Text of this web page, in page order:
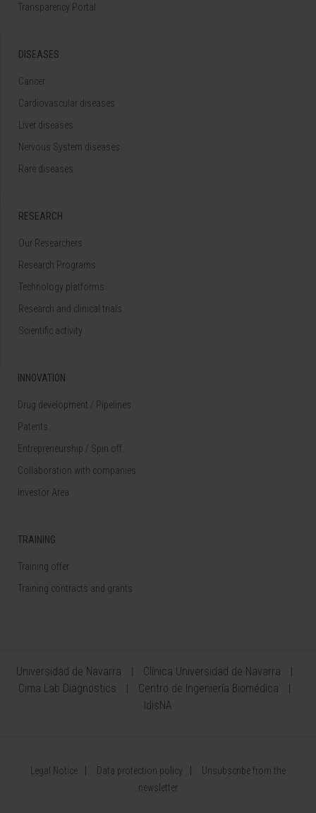
Transparency Portal
DISEASES
Cancer
Cardiovascular diseases
Liver diseases
Nervous System diseases
Rare diseases
RESEARCH
Our Researchers
Research Programs
Technology platforms
Research and clinical trials
Scientific activity
INNOVATION
Drug development / Pipelines
Patents
Entrepreneurship / Spin off
Collaboration with companies
Investor Area
TRAINING
Training offer
Training contracts and grants
Universidad de Navarra
Clínica Universidad de Navarra
Cima Lab Diagnostics
Centro de Ingeniería Biomédica
IdisNA
Legal Notice Data protection policy
Unsubscribe from the
newsletter